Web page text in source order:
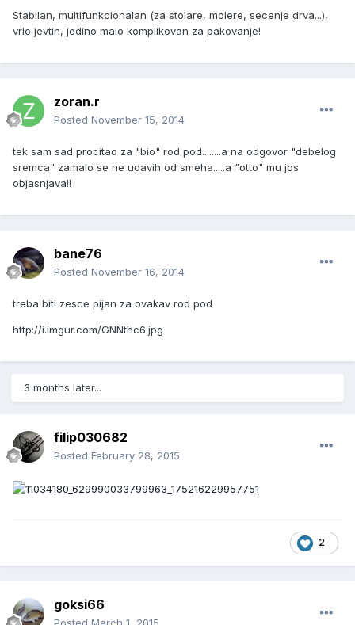
Stabilan, multifunkcionalan (za stolare, molere, secenje drva...),
vrlo jevtin, jedino malo komplikovan za pakovanje!
zoran.r
Posted November 15, 2014
tek sam sad procitao za "bio" rod pod........a na odgovor "debelog
sremca" zamalo se ne udavih od smeha.....a "otto" mu jos
objasnjava!!
bane76
Posted November 16, 2014
treba biti zesce pijan za ovakav rod pod
http://i.imgur.com/GNNthc6.jpg
3 months later...
filip030682
Posted February 28, 2015
2
goksi66